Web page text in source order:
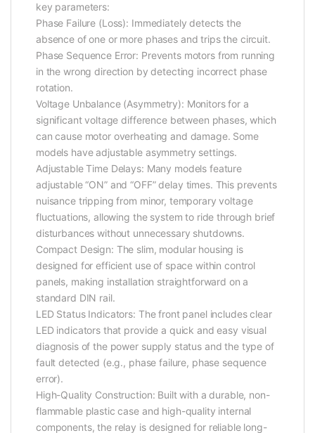
key parameters:
Phase Failure (Loss): Immediately detects the
absence of one or more phases and trips the circuit.
Phase Sequence Error: Prevents motors from running
in the wrong direction by detecting incorrect phase
rotation.
Voltage Unbalance (Asymmetry): Monitors for a
significant voltage difference between phases, which
can cause motor overheating and damage. Some
models have adjustable asymmetry settings.
Adjustable Time Delays: Many models feature
adjustable “ON” and “OFF” delay times. This prevents
nuisance tripping from minor, temporary voltage
fluctuations, allowing the system to ride through brief
disturbances without unnecessary shutdowns.
Compact Design: The slim, modular housing is
designed for efficient use of space within control
panels, making installation straightforward on a
standard DIN rail.
LED Status Indicators: The front panel includes clear
LED indicators that provide a quick and easy visual
diagnosis of the power supply status and the type of
fault detected (e.g., phase failure, phase sequence
error).
High-Quality Construction: Built with a durable, non-
flammable plastic case and high-quality internal
components, the relay is designed for reliable long-